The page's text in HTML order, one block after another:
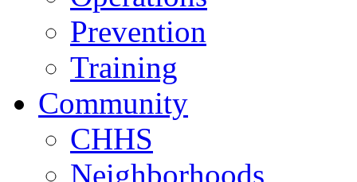
Prevention
Training
Community
CHHS
Neighborhoods